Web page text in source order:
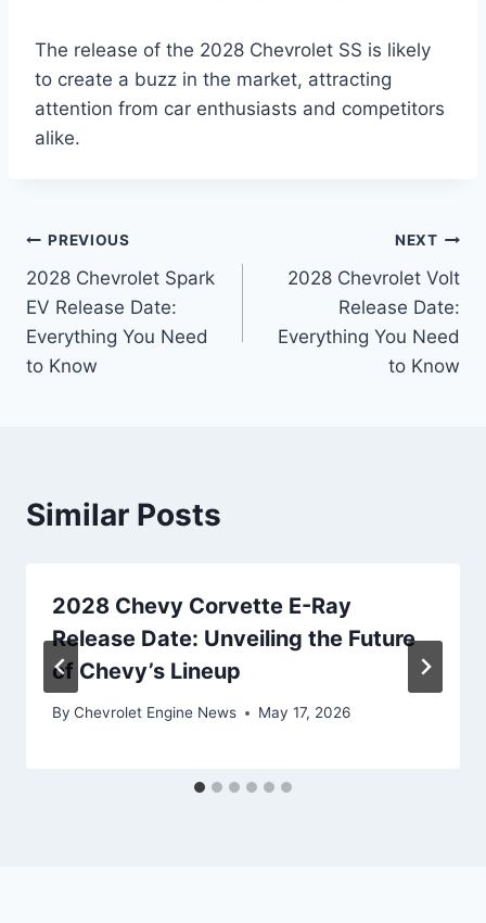
The release of the 2028 Chevrolet SS is likely
to create a buzz in the market, attracting
attention from car enthusiasts and competitors
alike.
Post
navigation
PREVIOUS
2028 Chevrolet Spark
EV Release Date:
Everything You Need
to Know
NEXT
2028 Chevrolet Volt
Release Date:
Everything You Need
to Know
Similar Posts
2028 Chevy Corvette E-Ray
Release Date: Unveiling the Future
of Chevy’s Lineup
By Chevrolet Engine News May 17, 2026